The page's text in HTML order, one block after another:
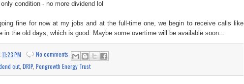
condition - no more dividend lol
fine for now at my jobs and at the full-time one, we begin to receive calls like
in the old days, which is good. Maybe some overtime will be available soon...
11:23 PM
No comments:
cut DRIP Pengrowth Energy Trust